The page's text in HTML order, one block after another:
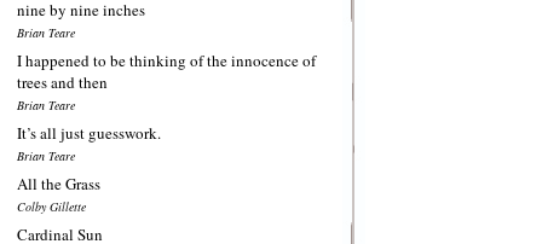
nine by nine inches
Brian Teare
I happened to be thinking of the innocence of
trees and then
Brian Teare
It’s all just guesswork.
Brian Teare
All the Grass
Colby Gillette
Cardinal Sun